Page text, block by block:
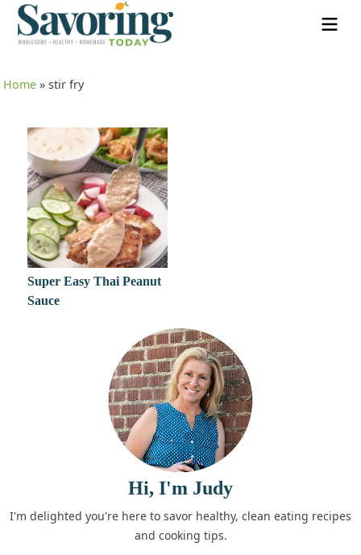
Home »stir fry
Super Easy Thai Peanut
Sauce
Hi, I'm Judy
I'm delighted you're here to savor healthy, clean eating recipes
and cooking tips.